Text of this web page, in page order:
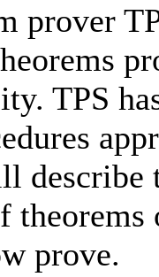
prover
TPS
describe
prove.